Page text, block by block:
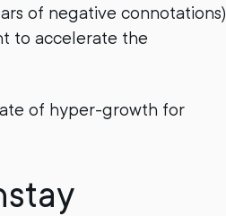
of negative connotations)
to accelerate the
of hyper-growth for